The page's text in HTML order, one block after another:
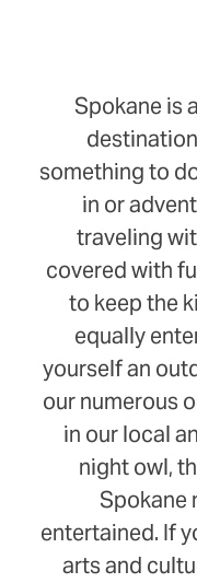
Spokane is
something to
in or
traveling
covered with
to keep the
equally
yourself an
our numerous
in our local
night owl,
Spokane
entertained. If
arts and